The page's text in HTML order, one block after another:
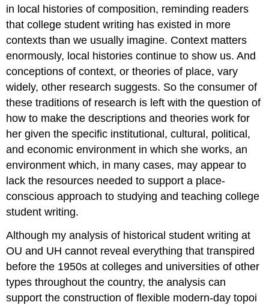
in local histories of composition, reminding readers
that college student writing has existed in more
contexts than we usually imagine. Context matters
enormously, local histories continue to show us. And
conceptions of context, or theories of place, vary
widely, other research suggests. So the consumer of
these traditions of research is left with the question of
how to make the descriptions and theories work for
her given the specific institutional, cultural, political,
and economic environment in which she works, an
environment which, in many cases, may appear to
lack the resources needed to support a place-
conscious approach to studying and teaching college
student writing.
Although my analysis of historical student writing at
OU and UH cannot reveal everything that transpired
before the 1950s at colleges and universities of other
types throughout the country, the analysis can
support the construction of flexible modern-day topoi